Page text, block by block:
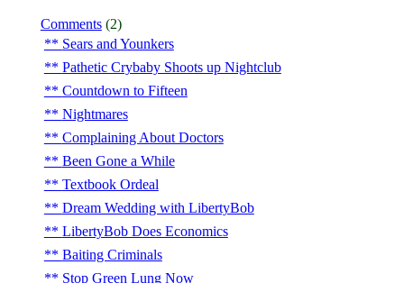
Comments(2)
Sears and Younkers
Pathetic Crybaby Shoots up Nightclub
Countdown to Fifteen
Nightmares
Complaining About Doctors
Been Gone a While
Textbook Ordeal
Dream Wedding with LibertyBob
LibertyBob Does Economics
Baiting Criminals
Stop Green Lung Now